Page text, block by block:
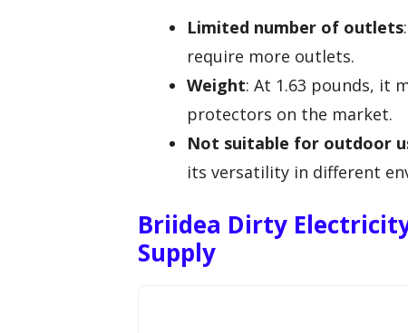
Limited number of outlets
require more outlets.
Weight: At 1.63 pounds, it
protectors on the market.
Not suitable for outdoor
its versatility in different
Briidea Dirty
Supply